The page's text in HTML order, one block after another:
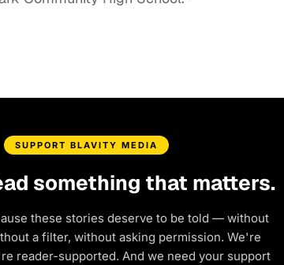
SUPPORT BLAVITY MEDIA
something that matters.
these stories deserve to be told — without
a filter, without asking permission. We're
reader-supported. And we need your support